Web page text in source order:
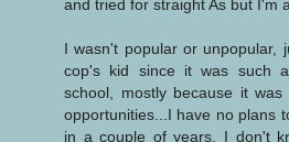
and tried for straight As but I'm
I wasn't popular or unpopular,
cop's kid since it was such
school, mostly because it
opportunities...I have no plans
in a couple of years. I don't